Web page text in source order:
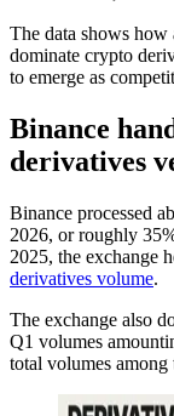
The data shows how
dominate crypto
to emerge as
Binance
derivatives
Binance processed
2026, or roughly
2025, the exchange
derivatives volume.
The exchange also
Q1 volumes
total volumes among